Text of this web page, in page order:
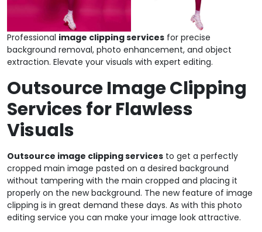
Professional image clipping services for precise
background removal, photo enhancement, and object
extraction. Elevate your visuals with expert editing.
Outsource Image Clipping
Services for Flawless
Visuals
Outsource image clipping services to get a perfectly
cropped main image pasted on a desired background
without tampering with the main cropped and placing it
properly on the new background. The new feature of image
clipping is in great demand these days. As with this photo
editing service you can make your image look attractive.